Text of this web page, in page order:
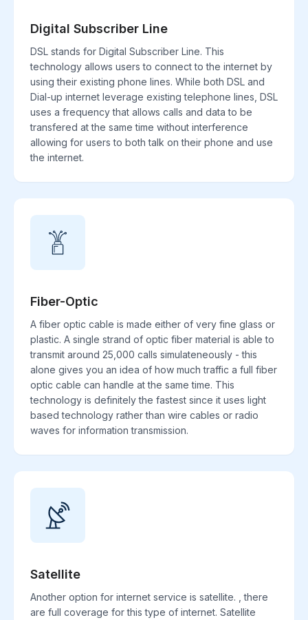
Digital Subscriber Line
DSL stands for Digital Subscriber Line. This
technology allows users to connect to the internet by
using their existing phone lines. While both DSL and
Dial-up internet leverage existing telephone lines, DSL
uses a frequency that allows calls and data to be
transfered at the same time without interference
allowing for users to both talk on their phone and use
the internet.
Fiber-Optic
A fiber optic cable is made either of very fine glass or
plastic. A single strand of optic fiber material is able to
transmit around 25,000 calls simulateneously - this
alone gives you an idea of how much traffic a full fiber
optic cable can handle at the same time. This
technology is definitely the fastest since it uses light
based technology rather than wire cables or radio
waves for information transmission.
Satellite
Another option for internet service is satellite. , there
are full coverage for this type of internet. Satellite